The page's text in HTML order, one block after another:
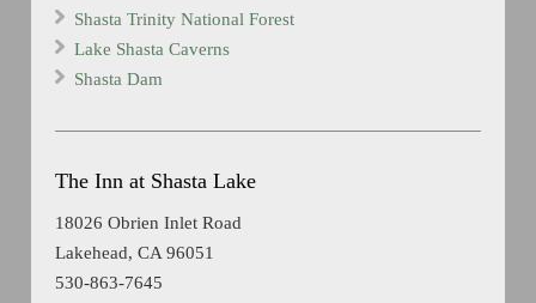
Shasta Trinity National Forest
Lake Shasta Caverns
Shasta Dam
The Inn at Shasta Lake
18026 Obrien Inlet Road
Lakehead, CA 96051
530-863-7645